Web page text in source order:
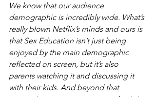
We know that our audience
demographic is incredibly wide. What’s
really blown Netflix’s minds and ours is
that Sex Education isn’t just being
enjoyed by the main demographic
reflected on screen, but it’s also
parents watching it and discussing it
with their kids. And beyond that